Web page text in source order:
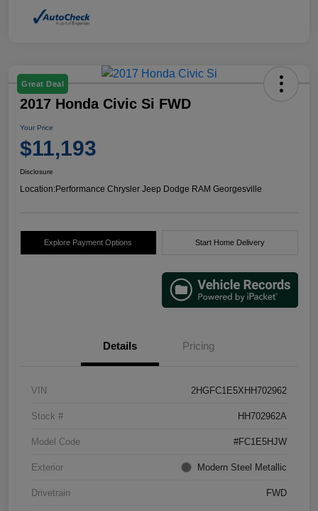
Great Deal
2017 Honda Civic Si FWD
Your Price
$11,193
Disclosure
Location:Performance Chrysler Jeep Dodge RAM Georgesville
Explore Payment Options Start Home Delivery
Details Pricing
VIN 2HGFC1E5XHH702962
Stock # HH702962A
Model Code #FC1E5HJW
Exterior Modern Steel Metallic
Drivetrain FWD